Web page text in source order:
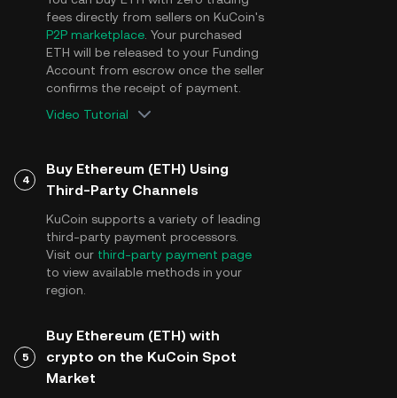
fees directly from sellers on KuCoin's
P2P marketplace. Your purchased
ETH will be released to your Funding
Account from escrow once the seller
confirms the receipt of payment.
Video Tutorial
4
Buy Ethereum (ETH) Using
Third-Party Channels
KuCoin supports a variety of leading
third-party payment processors.
Visit our third-party payment page
to view available methods in your
region.
5
Buy Ethereum (ETH) with
crypto on the KuCoin Spot
Market